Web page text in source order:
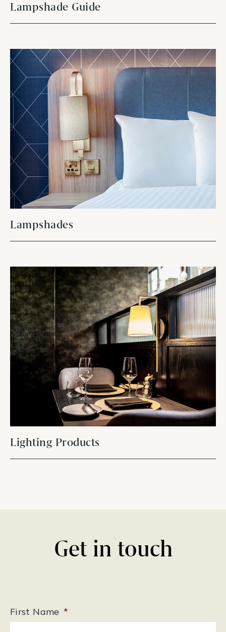
Lampshade Guide
Lampshades
Lighting Products
Get in touch
First Name *